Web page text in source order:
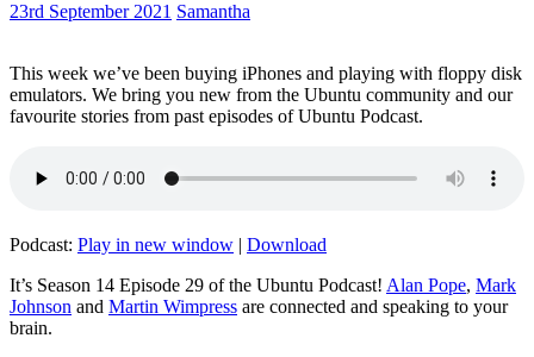
23rd September 2021 Samantha
This week we’ve been buying iPhones and playing with floppy disk
emulators. We bring you new from the Ubuntu community and our
favourite stories from past episodes of Ubuntu Podcast.
Podcast: Play in new window | Download
It’s Season 14 Episode 29 of the Ubuntu Podcast! Alan Pope, Mark
Johnson and Martin Wimpress are connected and speaking to your
brain.